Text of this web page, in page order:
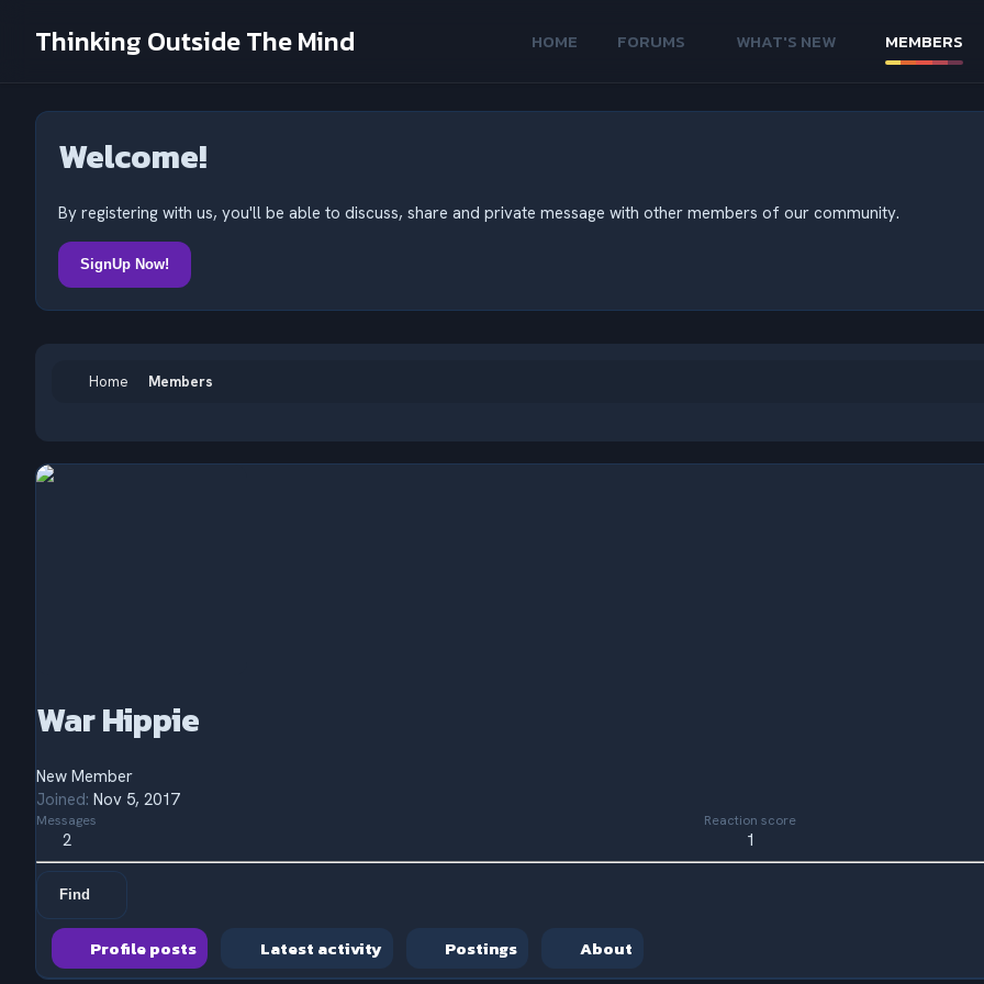
Thinking Outside The Mind HOME FORUMS WHAT'S NEW MEMBERS
Welcome!
By registering with us, you'll be able to discuss, share and private message with other members of our community.
SignUp Now!
Home Members
War Hippie
New Member
Joined Nov 5, 2017
Messages
2
Reaction score
1
Find
Profile posts Latest activity Postings About